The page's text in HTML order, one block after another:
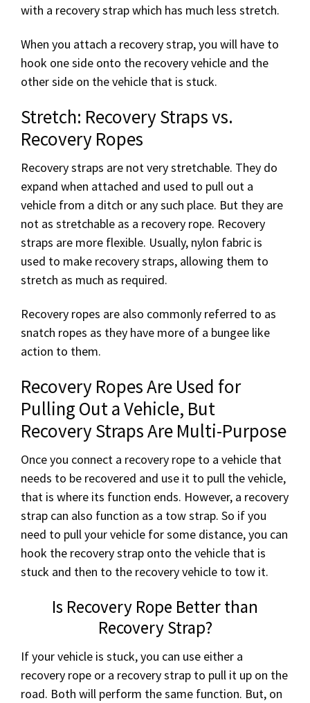
with a recovery strap which has much less stretch.
When you attach a recovery strap, you will have to
hook one side onto the recovery vehicle and the
other side on the vehicle that is stuck.
Stretch: Recovery Straps vs.
Recovery Ropes
Recovery straps are not very stretchable. They do
expand when attached and used to pull out a
vehicle from a ditch or any such place. But they are
not as stretchable as a recovery rope. Recovery
straps are more flexible. Usually, nylon fabric is
used to make recovery straps, allowing them to
stretch as much as required.
Recovery ropes are also commonly referred to as
snatch ropes as they have more of a bungee like
action to them.
Recovery Ropes Are Used for
Pulling Out a Vehicle, But
Recovery Straps Are Multi-Purpose
Once you connect a recovery rope to a vehicle that
needs to be recovered and use it to pull the vehicle,
that is where its function ends. However, a recovery
strap can also function as a tow strap. So if you
need to pull your vehicle for some distance, you can
hook the recovery strap onto the vehicle that is
stuck and then to the recovery vehicle to tow it.
Is Recovery Rope Better than
Recovery Strap?
If your vehicle is stuck, you can use either a
recovery rope or a recovery strap to pull it up on the
road. Both will perform the same function. But, on